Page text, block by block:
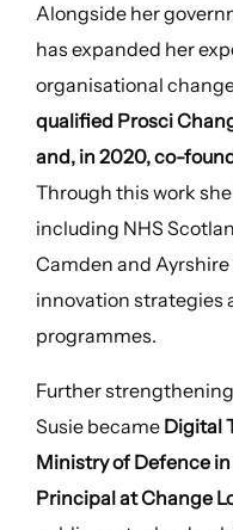
Alongside her
has expanded her
organisational
qualified Prosci
and, in 2020, co-
Through this work
including NHS
Camden and
innovation strategies
programmes.
Further
Susie became Digital
Ministry of Defence
Principal at Change